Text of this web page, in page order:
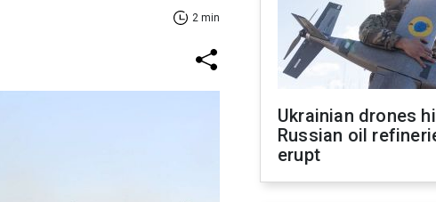
2 min
Ukrainian drones
Russian oil
erupt